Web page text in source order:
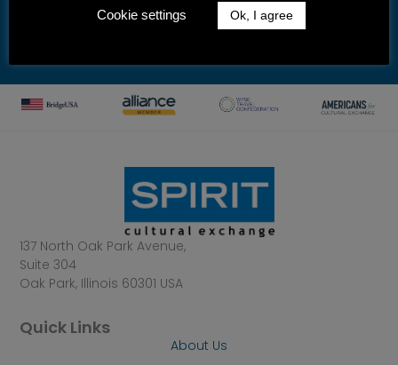
revoke your consent to receive emails at any time by using the
137 North Oak Park Avenue,
Suite 304
Oak Park, Illinois 60301 USA
Quick Links
About Us
Cookie settings Ok, I agree